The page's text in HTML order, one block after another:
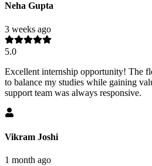
Neha Gupta
3 weeks ago
5.0
Excellent internship opportunity! The
to balance my studies while gaining
support team was always responsive.
Vikram Joshi
1 month ago